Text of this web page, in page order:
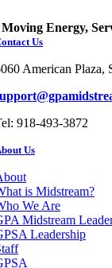
Moving Energy,
Us
American Plaza,
918-493-3872
Us
is Midstream?
We Are
Midstream
Leadership